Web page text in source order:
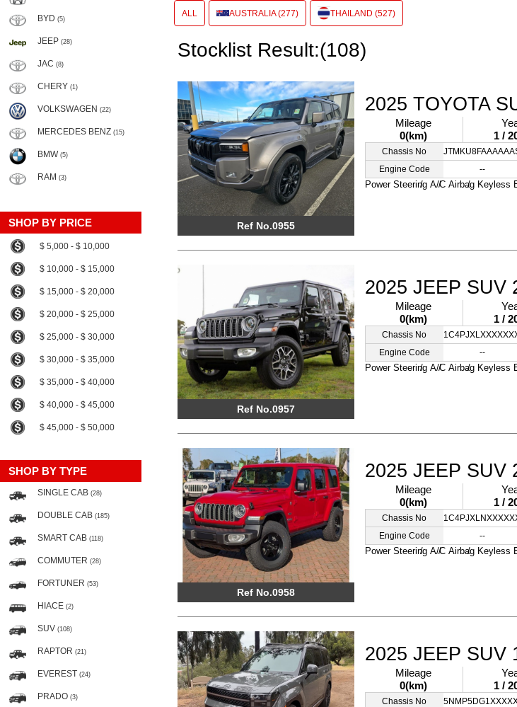
BYD (5)
JEEP (28)
JAC (8)
CHERY (1)
VOLKSWAGEN (22)
MERCEDES BENZ (15)
BMW (5)
RAM (3)
SHOP BY PRICE
$ 5,000 - $ 10,000
$ 10,000 - $ 15,000
$ 15,000 - $ 20,000
$ 20,000 - $ 25,000
$ 25,000 - $ 30,000
$ 30,000 - $ 35,000
$ 35,000 - $ 40,000
$ 40,000 - $ 45,000
$ 45,000 - $ 50,000
SHOP BY TYPE
SINGLE CAB (28)
DOUBLE CAB (185)
SMART CAB (118)
COMMUTER (28)
FORTUNER (53)
HIACE (2)
SUV (108)
RAPTOR (21)
EVEREST (24)
PRADO (3)
ALL AUSTRALIA (277) THAILAND (527)
Stocklist Result:(108)
Ref No.0955
2025 TOYOTA
Mileage
0(km)
1 /
Chassis No
Engine Code
--
Power Steering A/C Airbag Keyless
Ref No.0957
2025 JEEP SUV
Mileage
0(km)
1 /
Chassis No
Engine Code
--
Power Steering A/C Airbag Keyless
Ref No.0958
2025 JEEP SUV
Mileage
0(km)
1 /
Chassis No
Engine Code
--
Power Steering A/C Airbag Keyless
2025 JEEP SUV
Mileage
0(km)
1 /
Chassis No